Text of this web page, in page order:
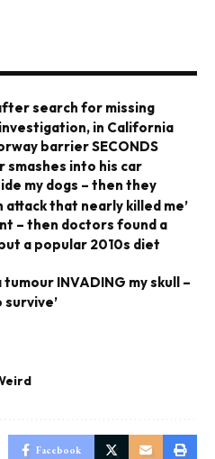
search for missing
in California
barrier SECONDS
into his car
my dogs – then they
that nearly killed me’
– then doctors found a
a popular 2010s diet
INVADING my skull –
survive’
Facebook